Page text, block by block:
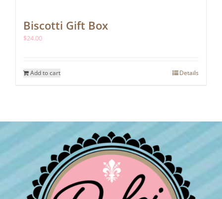
Biscotti Gift Box
$24.00
Add to cart Details